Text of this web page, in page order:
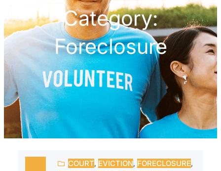
Category:
Foreclosure
COURT, EVICTION, FORECLOSURE